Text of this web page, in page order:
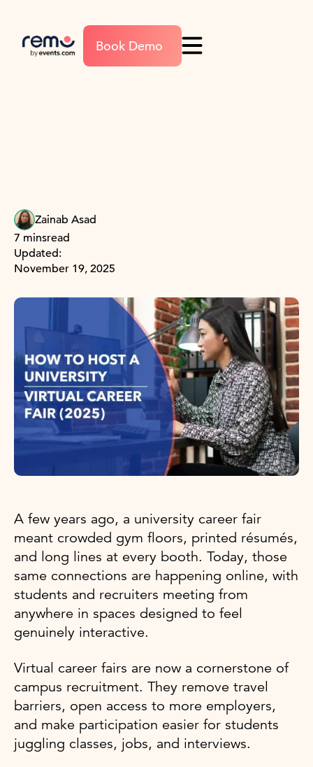
Book Demo
Zainab Asad
7 minsread
Updated:
November 19, 2025
A few years ago, a university career fair
meant crowded gym floors, printed résumés,
and long lines at every booth. Today, those
same connections are happening online, with
students and recruiters meeting from
anywhere in spaces designed to feel
genuinely interactive.
Virtual career fairs are now a cornerstone of
campus recruitment. They remove travel
barriers, open access to more employers,
and make participation easier for students
juggling classes, jobs, and interviews.